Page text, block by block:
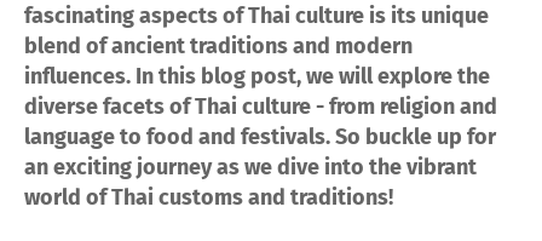
fascinating aspects of Thai culture is its unique
blend of ancient traditions and modern
influences. In this blog post, we will explore the
diverse facets of Thai culture - from religion and
language to food and festivals. So buckle up for
an exciting journey as we dive into the vibrant
world of Thai customs and traditions!